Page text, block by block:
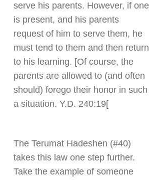
serve his parents. However, if one
is present, and his parents
request of him to serve them, he
must tend to them and then return
to his learning. [Of course, the
parents are allowed to (and often
should) forego their honor in such
a situation. Y.D. 240:19]
The Terumat Hadeshen (#40)
takes this law one step further.
Take the example of someone